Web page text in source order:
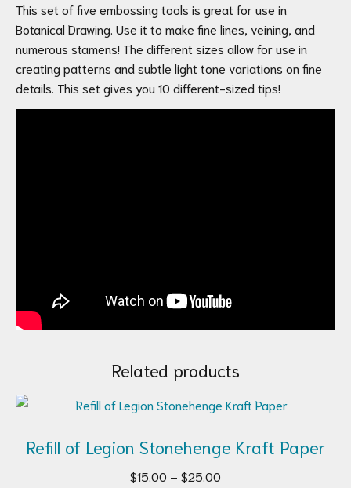
This set of five embossing tools is great for use in
Botanical Drawing. Use it to make fine lines, veining, and
numerous stamens! The different sizes allow for use in
creating patterns and subtle light tone variations on fine
details. This set gives you 10 different-sized tips!
Related products
Refill of Legion Stonehenge Kraft Paper
$15.00 – $25.00